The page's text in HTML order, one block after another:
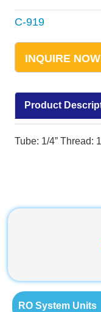
C-919
INQUIRE NOW
Product
Tube: 1/4” Thread:
RO System Units